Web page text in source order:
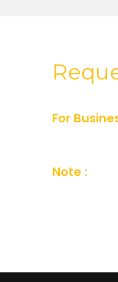
For
Note :